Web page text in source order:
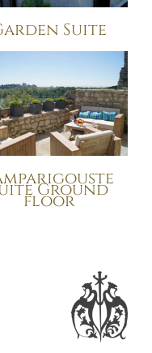
Suite
Ground
floor